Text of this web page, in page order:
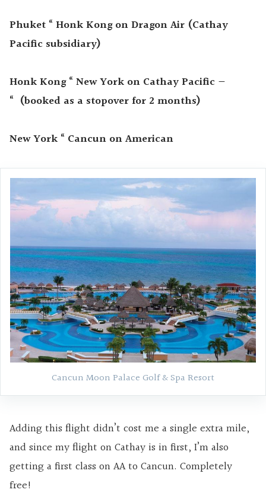
Phuket “ Honk Kong on Dragon Air (Cathay
Pacific subsidiary)
Honk Kong “ New York on Cathay Pacific —
“ (booked as a stopoverfor 2 months)
New York “ Cancun on American
Cancun Moon Palace Golf & Spa Resort
Adding this flight didn’t cost me a single extra mile,
and since my flight on Cathay is in first, I’m also
getting a first class on AA to Cancun. Completely
free!